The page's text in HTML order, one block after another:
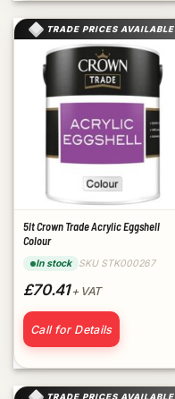
TRADE PRICES AVAILABLE
5lt Crown Trade Acrylic Eggshell
Colour
In stock SKU STK000267
£70.41+ VAT
Call for Details
TRADE PRICES AVAILABLE